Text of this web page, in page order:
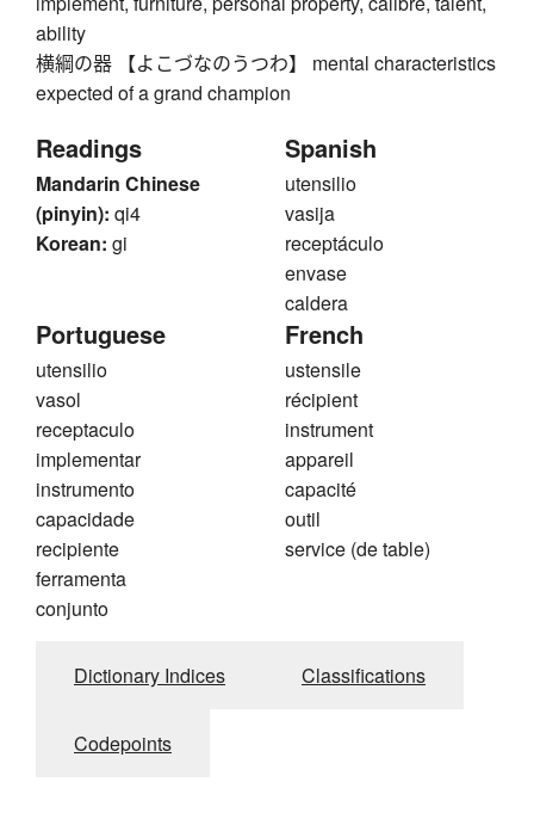
ability
横綱の器 【よこづなのうつわ】 mental characteristics
expected of a grand champion
Readings
Mandarin Chinese
(pinyin): qi4
Korean: gi
Spanish
utensilio
vasija
receptáculo
envase
caldera
Portuguese
utensilio
vasol
receptaculo
implementar
instrumento
capacidade
recipiente
ferramenta
conjunto
French
ustensile
récipient
instrument
appareil
capacité
outil
service (de table)
Dictionary Indices Classifications
Codepoints